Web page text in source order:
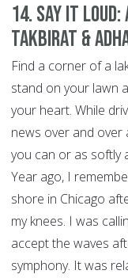
14. Say it
Takbirat &
Find a corner of a
stand on your lawn
your heart. While
news over and over
you can or as softly
Year ago, I
shore in Chicago
my knees. I was
accept the waves
symphony. It was